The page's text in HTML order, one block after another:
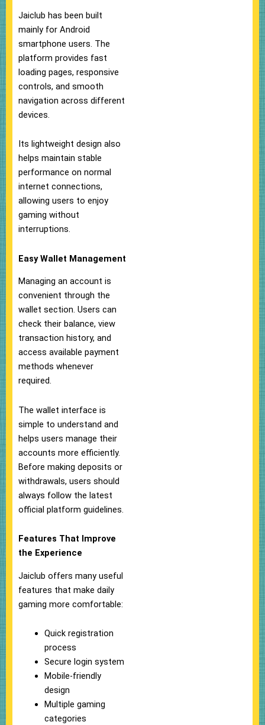
Jaiclub has been built
mainly for Android
smartphone users. The
platform provides fast
loading pages, responsive
controls, and smooth
navigation across different
devices.
Its lightweight design also
helps maintain stable
performance on normal
internet connections,
allowing users to enjoy
gaming without
interruptions.
Easy Wallet Management
Managing an account is
convenient through the
wallet section. Users can
check their balance, view
transaction history, and
access available payment
methods whenever
required.
The wallet interface is
simple to understand and
helps users manage their
accounts more efficiently.
Before making deposits or
withdrawals, users should
always follow the latest
official platform guidelines.
Features That Improve
the Experience
Jaiclub offers many useful
features that make daily
gaming more comfortable:
Quick registration
process
Secure login system
Mobile-friendly
design
Multiple gaming
categories